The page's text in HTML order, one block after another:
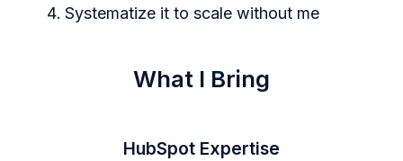
Systematize it to scale without me
What I Bring
HubSpot Expertise